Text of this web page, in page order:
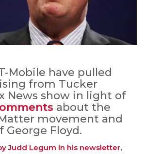
Mobile have pulled
from Tucker
News show in light of
about the
movement and
Floyd.
Judd Legum in his newsletter,